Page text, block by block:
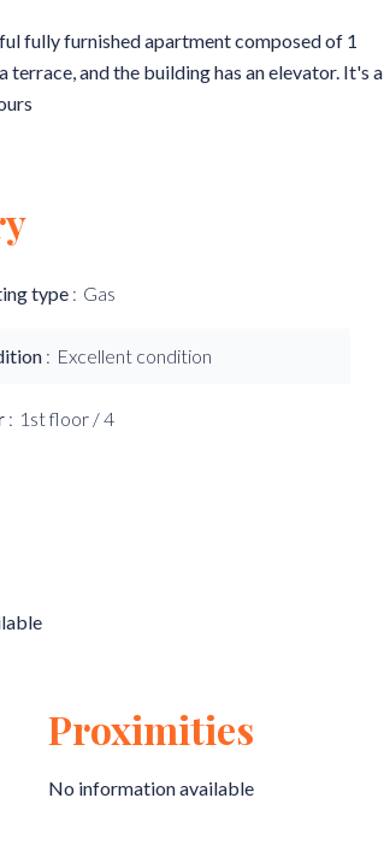
fully furnished apartment composed of 1
and the building has an elevator. It's a
type Gas
Excellent condition
1st floor / 4
Proximities
No information available